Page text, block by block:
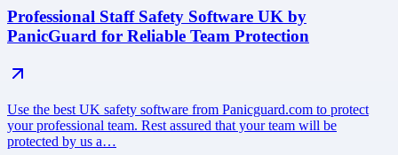
Professional Staff Safety Software UK by
PanicGuard for Reliable Team Protection
Use the best UK safety software from Panicguard.com to protect
your professional team. Rest assured that your team will be
protected by us a…